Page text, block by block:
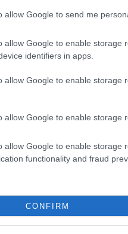
allow Google to send me
allow Google to enable storage
identifiers in apps.
allow Google to enable storage
allow Google to enable storage
allow Google to enable storage
functionality and fraud
CONFIRM
of long-standing neglect and
the Covid-19 pandemic,
situation in Ikageng was
was already in place but
until that reservoir was
to Moya, armed
the community was left
relied on.